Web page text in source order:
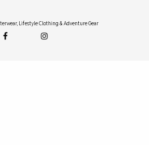
Lifestyle Clothing & Adventure Gear